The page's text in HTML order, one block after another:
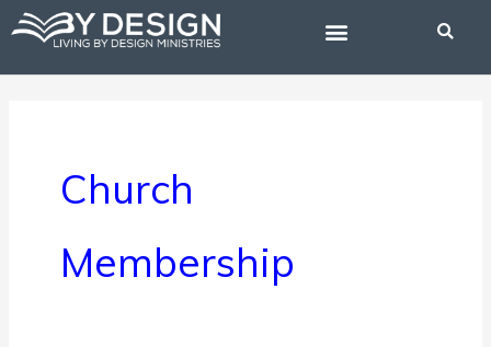
Skip
content
Church
Membership